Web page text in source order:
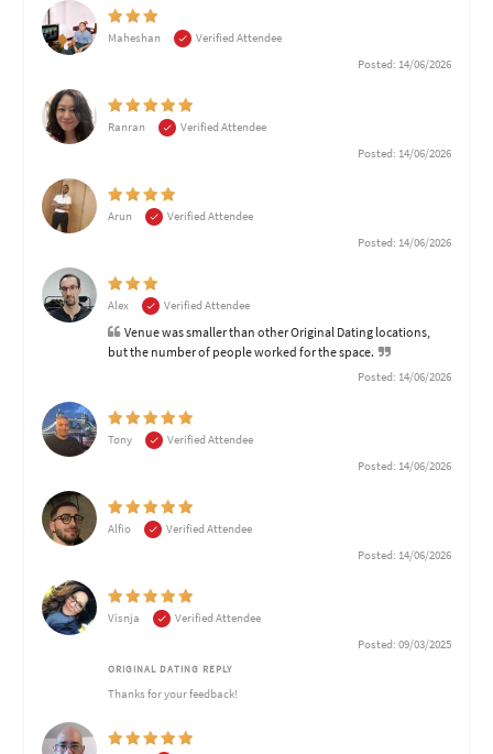
Maheshan
Verified Attendee
Posted: 14/06/2026
Ranran
Verified Attendee
Posted: 14/06/2026
Arun
Verified Attendee
Posted: 14/06/2026
Alex Verified Attendee
Venue was smaller than other Original Dating locations,
but the number of people worked for the space.
Posted: 14/06/2026
Tony
Verified Attendee
Posted: 14/06/2026
Alfio
Verified Attendee
Posted: 14/06/2026
Visnja
Verified Attendee
Posted: 09/03/2025
ORIGINAL DATING REPLY
Thanks for your feedback!